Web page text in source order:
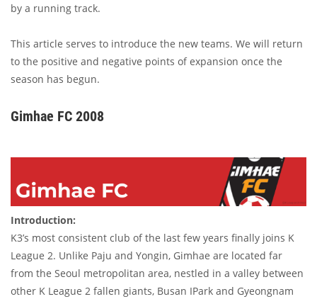
by a running track.
This article serves to introduce the new teams. We will return
to the positive and negative points of expansion once the
season has begun.
Gimhae FC 2008
Introduction:
K3’s most consistent club of the last few years finally joins K
League 2. Unlike Paju and Yongin, Gimhae are located far
from the Seoul metropolitan area, nestled in a valley between
other K League 2 fallen giants, Busan IPark and Gyeongnam